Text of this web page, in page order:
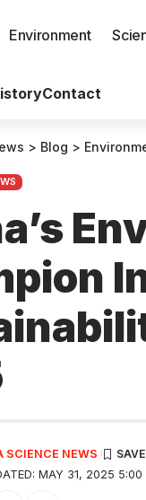
Environment
Contact
> Blog >
MAY 31, 2025 5:00
SCIENCE NEWS